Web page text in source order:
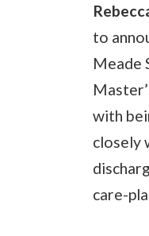
to
Meade
with
closely
care-